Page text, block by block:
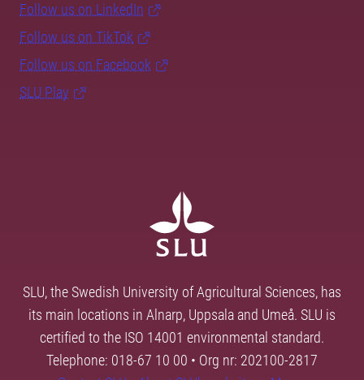
Follow us on LinkedIn
Follow us on TikTok
Follow us on Facebook
SLU Play
SLU, the Swedish University of Agricultural Sciences, has
its main locations in Alnarp, Uppsala and Umeå. SLU is
certified to the ISO 14001 environmental standard.
Telephone: 018-67 10 00 • Org nr: 202100-2817